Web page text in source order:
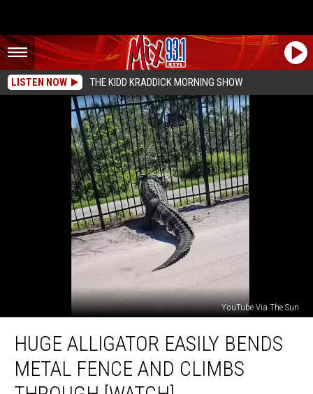
LISTEN NOW THE KIDD KRADDICK MORNING SHOW
YouTube Via The Sun
Alligator
Easily
Bends
Metal
HUGE ALLIGATOR EASILY BENDS
METAL FENCE AND CLIMBS